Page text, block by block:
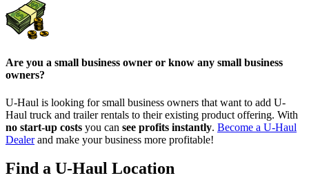
Are you a small business owner or know any small business
owners?
U-Haul is looking for small business owners that want to add U-
Haul truck and trailer rentals to their existing product offering. With
no start-up costs you can see profits instantly. Become a U-Haul
Dealerand make your business more profitable!
Find a U-Haul Location